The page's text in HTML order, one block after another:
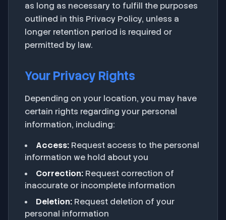
as long as necessary to fulfill the purposes
outlined in this Privacy Policy, unless a
longer retention period is required or
permitted by law.
Your Privacy Rights
Depending on your location, you may have
certain rights regarding your personal
information, including:
Access: Request access to the personal
information we hold about you
Correction: Request correction of
inaccurate or incomplete information
Deletion: Request deletion of your
personal information